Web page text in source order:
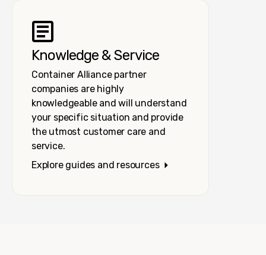
Knowledge & Service
Container Alliance partner
companies are highly
knowledgeable and will understand
your specific situation and provide
the utmost customer care and
service.
Explore guides and resources